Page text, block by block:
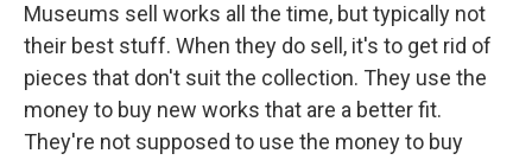
Museums sell works all the time, but typically not
their best stuff. When they do sell, it's to get rid of
pieces that don't suit the collection. They use the
money to buy new works that are a better fit.
They're not supposed to use the money to buy